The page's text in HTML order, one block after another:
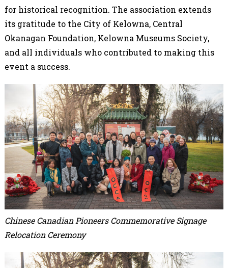
for historical recognition. The association extends
its gratitude to the City of Kelowna, Central
Okanagan Foundation, Kelowna Museums Society,
and all individuals who contributed to making this
event a success.
Chinese Canadian Pioneers Commemorative Signage
Relocation Ceremony